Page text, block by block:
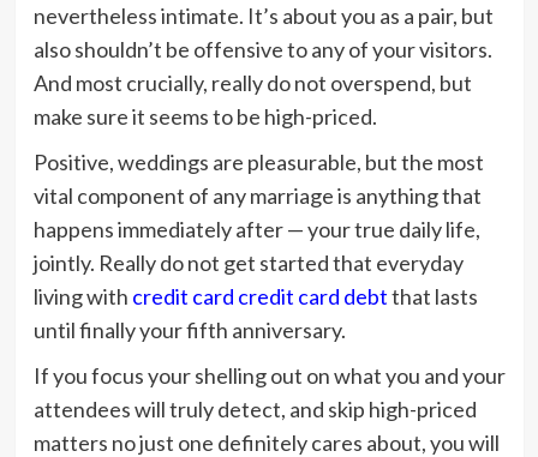
nevertheless intimate. It’s about you as a pair, but
also shouldn’t be offensive to any of your visitors.
And most crucially, really do not overspend, but
make sure it seems to be high-priced.
Positive, weddings are pleasurable, but the most
vital component of any marriage is anything that
happens immediately after — your true daily life,
jointly. Really do not get started that everyday
living with credit card credit card debtthat lasts
until finally your fifth anniversary.
If you focus your shelling out on what you and your
attendees will truly detect, and skip high-priced
matters no just one definitely cares about, you will